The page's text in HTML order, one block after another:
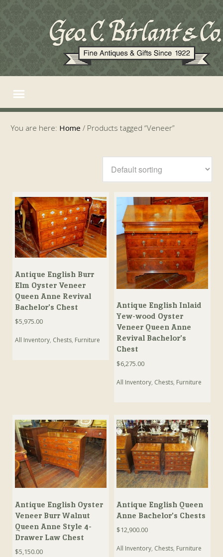
You are here: Home / Products tagged “Veneer”
Antique English Burr
Elm Oyster Veneer
Queen Anne Revival
Bachelor’s Chest
$5,975.00
All Inventory, Chests, Furniture
Antique English Inlaid
Yew-wood Oyster
Veneer Queen Anne
Revival Bachelor’s
Chest
$6,275.00
All Inventory, Chests, Furniture
Antique English Oyster
Veneer Burr Walnut
Queen Anne Style 4-
Drawer Law Chest
$5,150.00
Antique English Queen
Anne Bachelor’s Chests
$12,900.00
All Inventory, Chests, Furniture